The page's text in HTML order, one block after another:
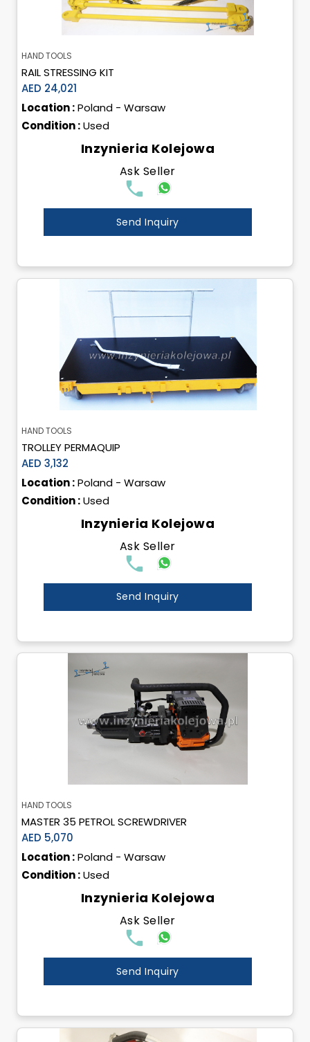
HAND TOOLS
RAIL STRESSING KIT
AED 24,021
Location :Poland - Warsaw
Condition :Used
Inzynieria Kolejowa
Ask Seller
Send Inquiry
HAND TOOLS
TROLLEY PERMAQUIP
AED 3,132
Location :Poland - Warsaw
Condition :Used
Inzynieria Kolejowa
Ask Seller
Send Inquiry
HAND TOOLS
MASTER 35 PETROL SCREWDRIVER
AED 5,070
Location :Poland - Warsaw
Condition :Used
Inzynieria Kolejowa
Ask Seller
Send Inquiry